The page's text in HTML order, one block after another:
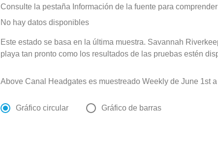
Consulte la pestaña Información de la fuente para
No hay datos disponibles
Este estado se basa en la última muestra. Savannah
playa tan pronto como los resultados de las pruebas estén
Above Canal Headgates es muestreado Weekly de June 1st
Gráfico circular Gráfico de barras